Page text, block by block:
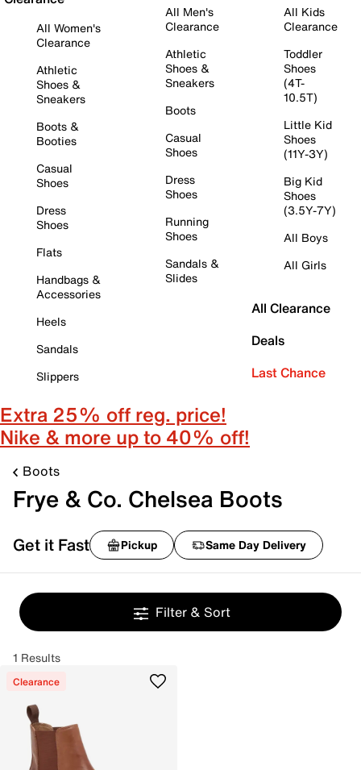
All Women's
Clearance
Athletic
Shoes &
Sneakers
Boots &
Booties
Casual
Shoes
Dress
Shoes
Flats
Handbags &
Accessories
Heels
Sandals
Slippers
All Men's
Clearance
Athletic
Shoes &
Sneakers
Boots
Casual
Shoes
Dress
Shoes
Running
Shoes
Sandals &
Slides
All Kids
Clearance
Toddler
Shoes
(4T-
10.5T)
Little Kid
Shoes
(11Y-3Y)
Big Kid
Shoes
(3.5Y-7Y)
All Boys
All Girls
All Clearance
Deals
Last Chance
Extra 25% off reg. price!
Nike & more up to 40% off!
Boots
Frye & Co. Chelsea Boots
Get it Fast Pickup Same Day Delivery
Filter & Sort
1 Results
Clearance